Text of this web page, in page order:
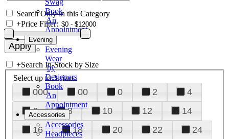
Swag
Book
An
Appointment
Evening
Evening
Wear
by
Designers
Book
An
Appointment
Accessories
Accessories
Headpieces
Search Only in this Category
+Price Filter:
+Search In-Stock by Size
Select up to 3 sizes
000 00 0 2
4
6
8 10 12
14
16
18 20 22
24